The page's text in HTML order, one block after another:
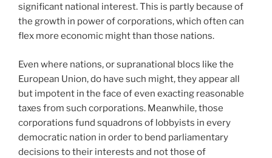
significant national interest. This is partly because of
the growth in power of corporations, which often can
flex more economic might than those nations.
Even where nations, or supranational blocs like the
European Union, do have such might, they appear all
but impotent in the face of even exacting reasonable
taxes from such corporations. Meanwhile, those
corporations fund squadrons of lobbyists in every
democratic nation in order to bend parliamentary
decisions to their interests and not those of